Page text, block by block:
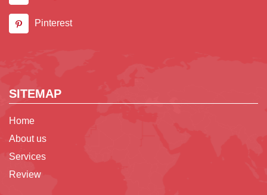
Pinterest
SITEMAP
Home
About us
Services
Review